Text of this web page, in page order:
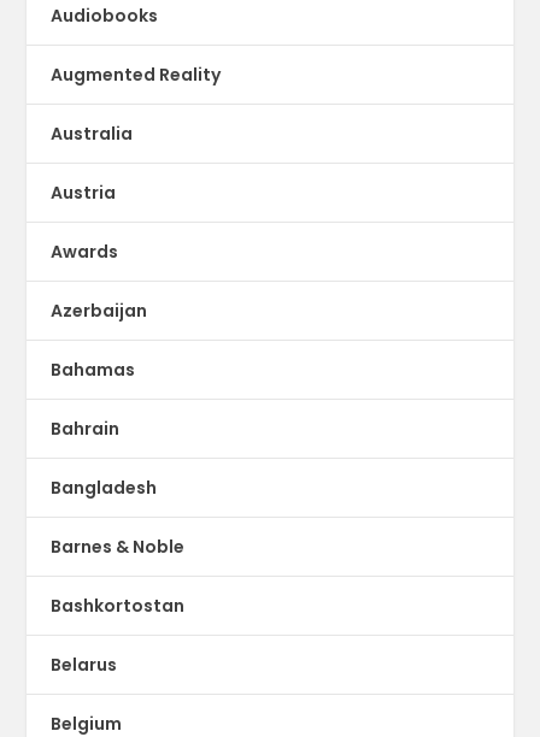
Audiobooks
Augmented Reality
Australia
Austria
Awards
Azerbaijan
Bahamas
Bahrain
Bangladesh
Barnes & Noble
Bashkortostan
Belarus
Belgium